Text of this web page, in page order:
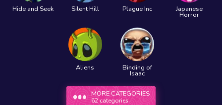
Hide and Seek Silent Hill Plague Inc Japanese
Horror
Aliens Binding of
Isaac
MORE CATEGORIES
62 categories